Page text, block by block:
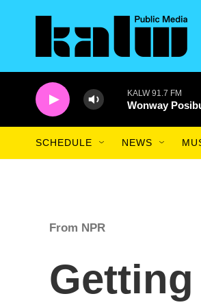
KALW 91.7 FM
Wonway
SCHEDULE NEWS
From NPR